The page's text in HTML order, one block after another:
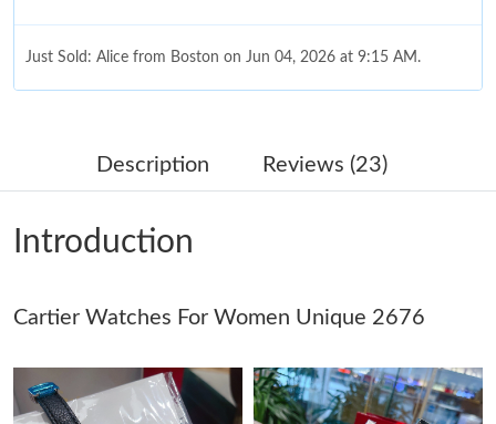
Just Sold: Alice from Boston on Jun 04, 2026 at 9:15 AM.
Just Sold: Lily from Orlando on Jun 06, 2026 at 5:05 PM.
Just Sold: Paul from San Jose on May 30, 2026 at 1:44 PM.
Just Sold: Xander from Boston on May 18, 2026 at 9:34 PM.
Just Sold: Xander from Atlanta on Jul 01, 2026 at 12:17 PM.
Description Reviews (23)
Introduction
Cartier Watches For Women Unique 2676